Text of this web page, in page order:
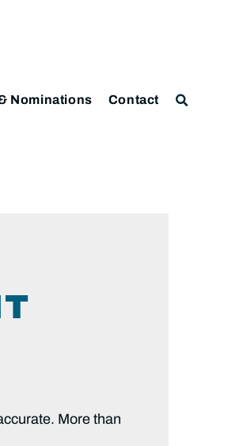
Nominations Contact
More than